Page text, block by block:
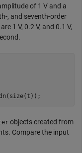
of 1 V and a
, and seventh-order
1 V, 0.2 V, and 0.1 V,
objects created from
Compare the input